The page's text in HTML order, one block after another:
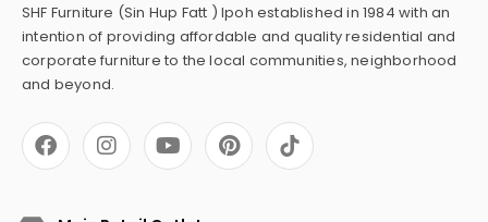
SHF Furniture (Sin Hup Fatt ) Ipoh established in 1984 with an
intention of providing affordable and quality residential and
corporate furniture to the local communities, neighborhood
and beyond.
F
a
c
I
n
s
Y
o
u
P
i
n